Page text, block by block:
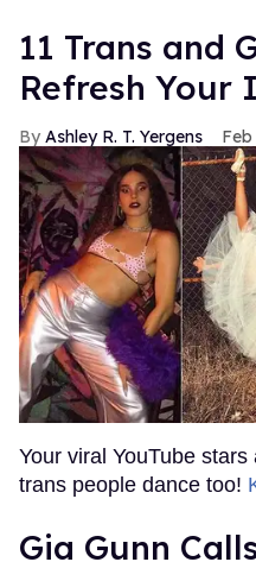
11 Trans and
Refresh Your
Ashley R. T. Yergens Feb
Your viral YouTube
trans people dance too!
Gia Gunn